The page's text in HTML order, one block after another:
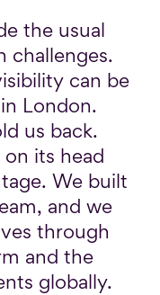
the usual
challenges.
can be
London.
us back.
its head
We built
and we
through
and the
globally.